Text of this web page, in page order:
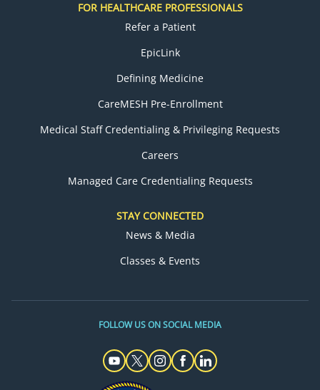
FOR HEALTHCARE PROFESSIONALS
Refer a Patient
EpicLink
Defining Medicine
CareMESH Pre-Enrollment
Medical Staff Credentialing & Privileging Requests
Careers
Managed Care Credentialing Requests
STAY CONNECTED
News & Media
Classes & Events
FOLLOW US ON SOCIAL MEDIA